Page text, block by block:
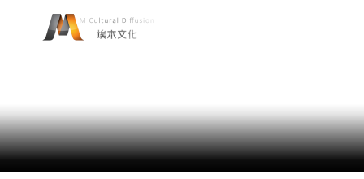
JAMES THOMAS
Passion for progress and joy of a good work and a positive
feedback.